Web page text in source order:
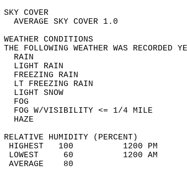
SKY
AVERAGE
WEATHER
THE FOLLOWING WEATHER
LT
FOG W/
RELATIVE HUMIDITY (PERCENT)
HIGHEST
LOWEST     60